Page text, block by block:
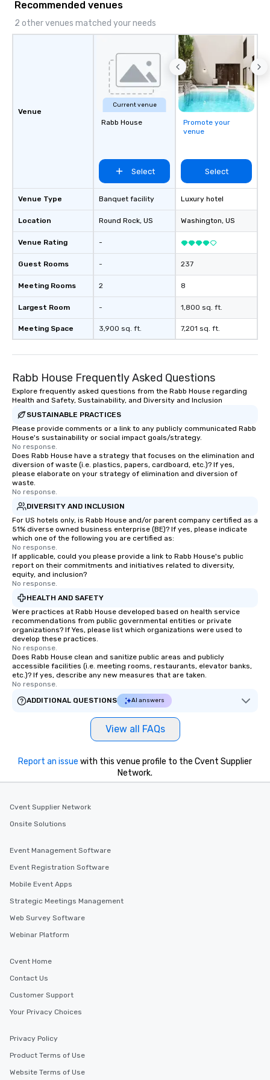
Recommended venues
2 other venues matched your needs
Venue
Venue Type
Location
Venue Rating
Guest Rooms
Meeting Rooms
Largest Room
Meeting Space
Current venue
Rabb House
Select
Banquet facility
Round Rock, US
-
-
2
-
3,900 sq. ft.
Promote your
venue
Select
Luxury hotel
Washington, US
237
8
1,800 sq. ft.
7,201 sq. ft.
Rabb House Frequently Asked Questions
Explore frequently asked questions from the Rabb House regarding
Health and Safety, Sustainability, and Diversity and Inclusion
SUSTAINABLE PRACTICES
Please provide comments or a link to any publicly communicated Rabb
House's sustainability or social impact goals/strategy.
No response.
Does Rabb House have a strategy that focuses on the elimination and
diversion of waste (i.e. plastics, papers, cardboard, etc.)? If yes,
please elaborate on your strategy of elimination and diversion of
waste.
No response.
DIVERSITY AND INCLUSION
For US hotels only, is Rabb House and/or parent company certified as a
51% diverse owned business enterprise (BE)? If yes, please indicate
which one of the following you are certified as:
No response.
If applicable, could you please provide a link to Rabb House's public
report on their commitments and initiatives related to diversity,
equity, and inclusion?
No response.
HEALTH AND SAFETY
Were practices at Rabb House developed based on health service
recommendations from public governmental entities or private
organizations? If Yes, please list which organizations were used to
develop these practices.
No response.
Does Rabb House clean and sanitize public areas and publicly
accessible facilities (i.e. meeting rooms, restaurants, elevator banks,
etc.)? If yes, describe any new measures that are taken.
No response.
ADDITIONAL QUESTIONS
AI answers
View all FAQs
Report an issue with this venue profile to the Cvent Supplier
Network.
Cvent Supplier Network
Onsite Solutions
Event Management Software
Event Registration Software
Mobile Event Apps
Strategic Meetings Management
Web Survey Software
Webinar Platform
Cvent Home
Contact Us
Customer Support
Your Privacy Choices
Privacy Policy
Product Terms of Use
Website Terms of Use